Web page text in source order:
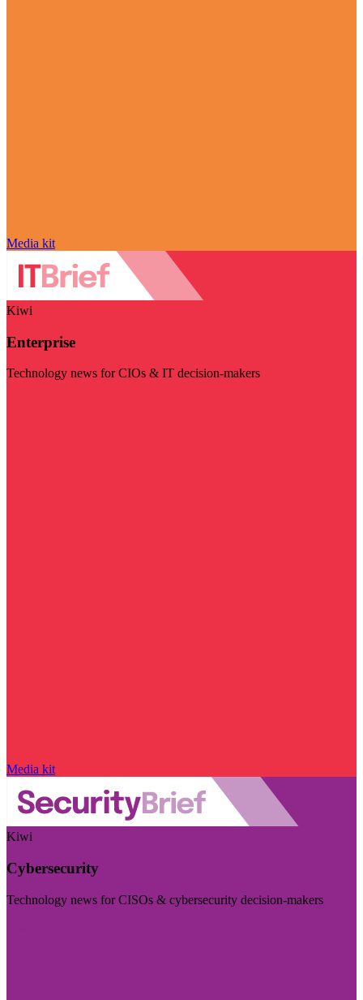
Media kit
Kiwi
Enterprise
Technology news for CIOs & IT decision-makers
Media kit
Kiwi
Cybersecurity
Technology news for CISOs & cybersecurity decision-makers